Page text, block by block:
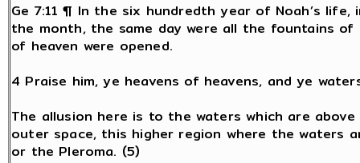
Ge 7:11 ¶ In the six hundredth year of Noah’s
the month, the same day were all the fountains
of heaven were opened.
4 Praise him, ye heavens of heavens, and ye
The allusion here is to the waters which are
outer space, this higher region where the waters
or the Pleroma. (5)